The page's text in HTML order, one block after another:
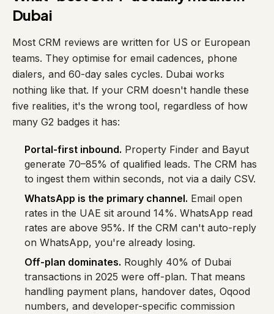
Dubai
Most CRM reviews are written for US or European
teams. They optimise for email cadences, phone
dialers, and 60-day sales cycles. Dubai works
nothing like that. If your CRM doesn't handle these
five realities, it's the wrong tool, regardless of how
many G2 badges it has:
Portal-first inbound. Property Finder and Bayut
generate 70–85% of qualified leads. The CRM has
to ingest them within seconds, not via a daily CSV.
WhatsApp is the primary channel. Email open
rates in the UAE sit around 14%. WhatsApp read
rates are above 95%. If the CRM can't auto-reply
on WhatsApp, you're already losing.
Off-plan dominates. Roughly 40% of Dubai
transactions in 2025 were off-plan. That means
handling payment plans, handover dates, Oqood
numbers, and developer-specific commission